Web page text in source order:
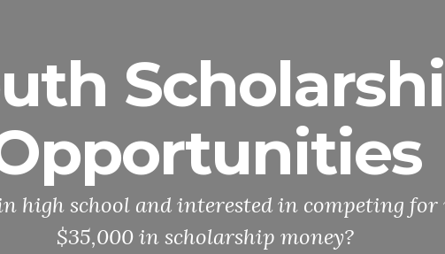
high school and interested in competing for
$35,000 in scholarship money?